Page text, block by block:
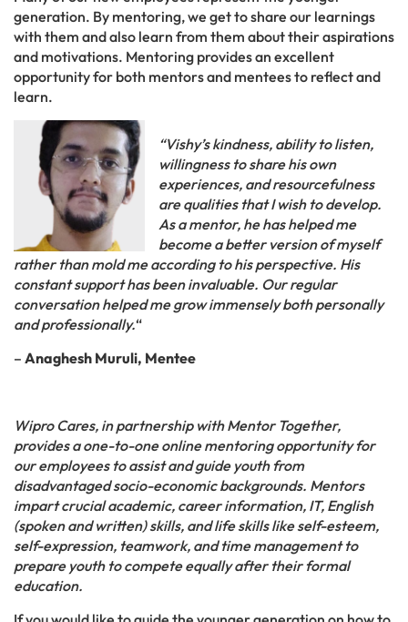
generation. By mentoring, we get to share our learnings
with them and also learn from them about their aspirations
and motivations. Mentoring provides an excellent
opportunity for both mentors and mentees to reflect and
learn.
“Vishy’s kindness, ability to listen,
willingness to share his own
experiences, and resourcefulness
are qualities that I wish to develop.
As a mentor, he has helped me
become a better version of myself
rather than mold me according to his perspective. His
constant support has been invaluable. Our regular
conversation helped me grow immensely both personally
and professionally.“
– Anaghesh Muruli, Mentee
Wipro Cares, in partnership with Mentor Together,
provides a one-to-one online mentoring opportunity for
our employees to assist and guide youth from
disadvantaged socio-economic backgrounds. Mentors
impart crucial academic, career information, IT, English
(spoken and written) skills, and life skills like self-esteem,
self-expression, teamwork, and time management to
prepare youth to compete equally after their formal
education.